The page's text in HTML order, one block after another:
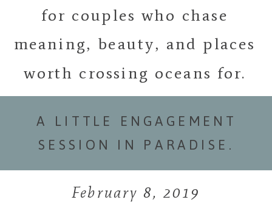
for couples who chase
meaning, beauty, and places
worth crossing oceans for.
A LITTLE ENGAGEMENT
SESSION IN PARADISE.
February 8, 2019